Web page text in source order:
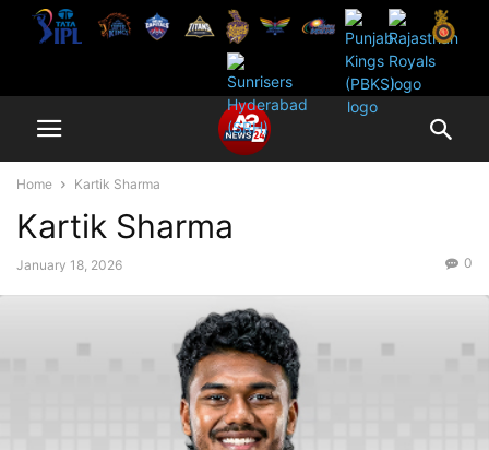
Home Kartik Sharma
Kartik Sharma
January 18, 2026 0